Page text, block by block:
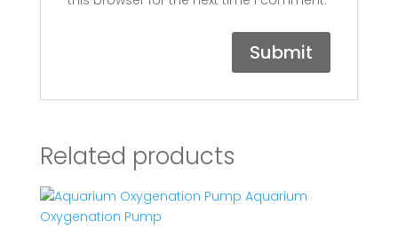
Related products